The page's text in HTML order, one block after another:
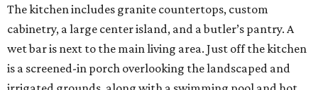
The kitchen includes granite countertops, custom
cabinetry, a large center island, and a butler’s pantry. A
wet bar is next to the main living area. Just off the kitchen
is a screened-in porch overlooking the landscaped and